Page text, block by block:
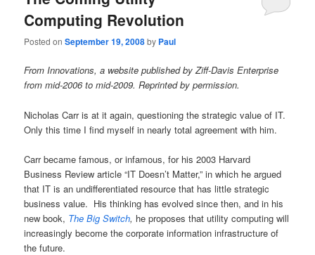
Computing Revolution
Posted onSeptember 19, 2008by Paul
From Innovations, a website published by Ziff-Davis Enterprise
from mid-2006 to mid-2009. Reprinted by permission.
Nicholas Carr is at it again, questioning the strategic value of IT.
Only this time I find myself in nearly total agreement with him.
Carr became famous, or infamous, for his 2003 Harvard
Business Review article “IT Doesn’t Matter,” in which he argued
that IT is an undifferentiated resource that has little strategic
business value. His thinking has evolved since then, and in his
new book, The Big Switch, he proposes that utility computing will
increasingly become the corporate information infrastructure of
the future.